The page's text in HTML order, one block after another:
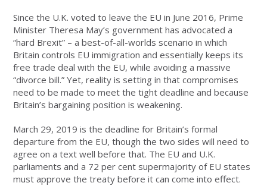
Since the U.K. voted to leave the EU in June 2016, Prime
Minister Theresa May’s government has advocated a
“hard Brexit” – a best-of-all-worlds scenario in which
Britain controls EU immigration and essentially keeps its
free trade deal with the EU, while avoiding a massive
“divorce bill.” Yet, reality is setting in that compromises
need to be made to meet the tight deadline and because
Britain’s bargaining position is weakening.
March 29, 2019 is the deadline for Britain’s formal
departure from the EU, though the two sides will need to
agree on a text well before that. The EU and U.K.
parliaments and a 72 per cent supermajority of EU states
must approve the treaty before it can come into effect.